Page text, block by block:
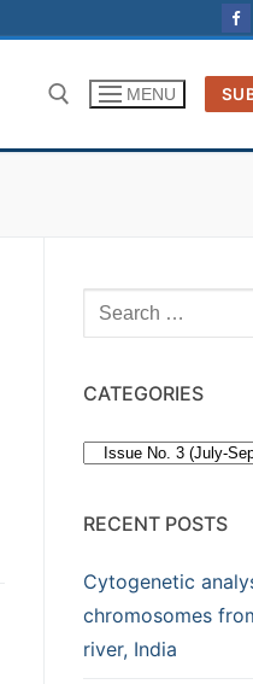
MENU
Search
for:
CATEGORIES
Categories
RECENT POSTS
Cytogenetic
chromosomes
river, India